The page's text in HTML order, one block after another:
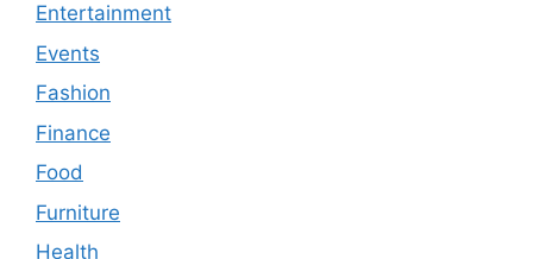
Entertainment
Events
Fashion
Finance
Food
Furniture
Health